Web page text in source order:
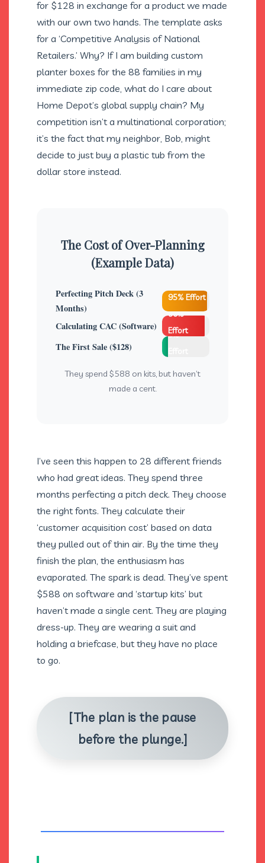
for $128 in exchange for a product we made
with our own two hands. The template asks
for a ‘Competitive Analysis of National
Retailers.’ Why? If I am building custom
planter boxes for the 88 families in my
immediate zip code, what do I care about
Home Depot’s global supply chain? My
competition isn’t a multinational corporation;
it’s the fact that my neighbor, Bob, might
decide to just buy a plastic tub from the
dollar store instead.
The Cost of Over-Planning
(Example Data)
Perfecting Pitch Deck (3
Months)
95% Effort
Calculating CAC (Software)
90%
Effort
The First Sale ($128)
5%
They spend $588 on kits, but haven’t
made a cent.
I’ve seen this happen to 28 different friends
who had great ideas. They spend three
months perfecting a pitch deck. They choose
the right fonts. They calculate their
‘customer acquisition cost’ based on data
they pulled out of thin air. By the time they
finish the plan, the enthusiasm has
evaporated. The spark is dead. They’ve spent
$588 on software and ‘startup kits’ but
haven’t made a single cent. They are playing
dress-up. They are wearing a suit and
holding a briefcase, but they have no place
to go.
[The plan is the pause
before the plunge.]